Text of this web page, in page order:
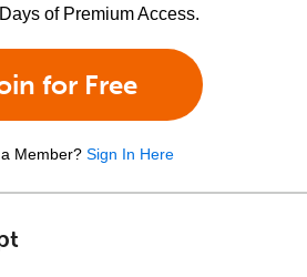
of Premium Access.
for Free
Member? Sign In Here